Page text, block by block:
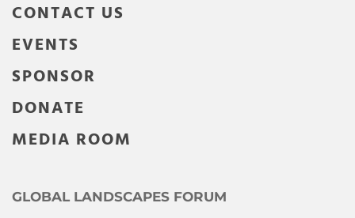
CONTACT US
EVENTS
SPONSOR
DONATE
MEDIA ROOM
GLOBAL LANDSCAPES FORUM